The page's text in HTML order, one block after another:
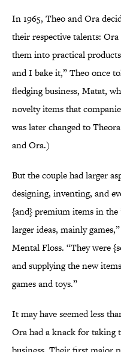
In 1965, Theo and Ora
their respective talents:
them into practical
and I bake it,” Theo once
fledging business, Matat,
novelty items that
was later changed to
and Ora.)
But the couple had larger
designing, inventing, and
{and} premium items in the
larger ideas, mainly
Mental Floss. “They were
and supplying the new
games and toys.”
It may have seemed less
Ora had a knack for